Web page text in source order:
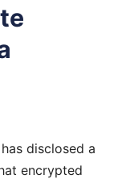
disclosed a
encrypted